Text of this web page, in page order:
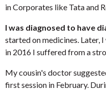
in Corporates like Tata and
I was diagnosed to have
started on medicines. Later,
in 2016 I suffered from a
My cousin's doctor
first session in February.